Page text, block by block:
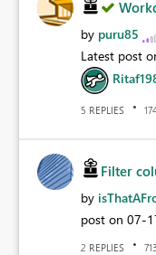
by puru85
Latest post
5 REPLIES
Filter
by
post on ‎07-
2 REPLIES 713